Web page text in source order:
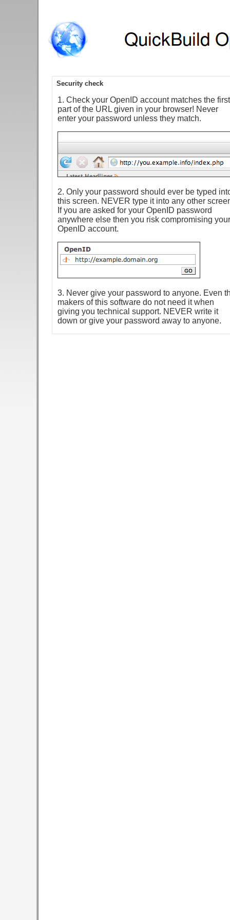
Security check
1. Check your OpenID account matches the first
part of the URL given in your browser! Never
enter your password unless they match.
2. Only your password should ever be typed
this screen. NEVER type it into any other
If you are asked for your OpenID password
anywhere else then you risk compromising your
OpenID account.
3. Never give your password to anyone. Even
makers of this software do not need it when
giving you technical support. NEVER write it
down or give your password away to anyone.